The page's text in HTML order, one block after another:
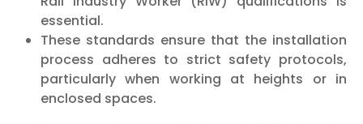
essential.
These standards ensure that the installation
process adheres to strict safety protocols,
particularly when working at heights or in
enclosed spaces.